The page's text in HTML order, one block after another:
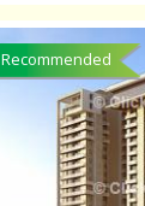
Recommended